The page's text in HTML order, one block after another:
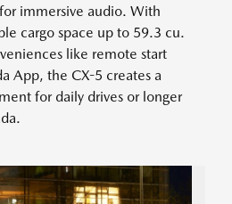
immersive audio. With
cargo space up to 59.3 cu.
like remote start
App, the CX-5 creates a
for daily drives or longer